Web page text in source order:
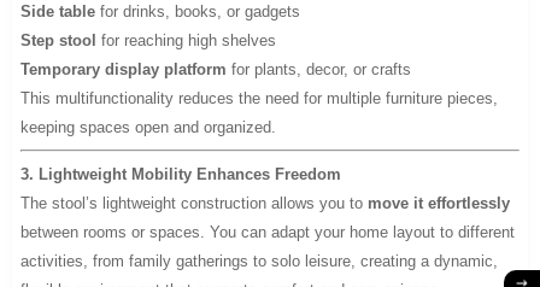
Side table for drinks, books, or gadgets
Step stool for reaching high shelves
Temporary display platform for plants, decor, or crafts
This multifunctionality reduces the need for multiple furniture pieces,
keeping spaces open and organized.
3. Lightweight Mobility Enhances Freedom
The stool’s lightweight construction allows you to move it effortlessly
between rooms or spaces. You can adapt your home layout to different
activities, from family gatherings to solo leisure, creating a dynamic,